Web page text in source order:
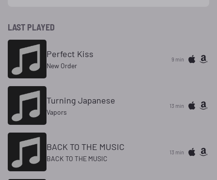
LAST PLAYED
Perfect Kiss
New Order
9 min
Turning Japanese
Vapors
13 min
BACK TO THE MUSIC
BACK TO THE MUSIC
13 min